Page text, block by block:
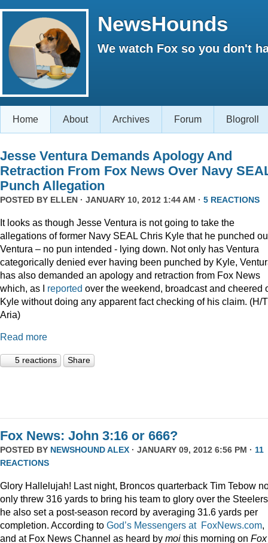
NewsHounds
We watch Fox so you don't
Home About Archives Forum Blogroll
Jesse Ventura Demands Apology And
Retraction From Fox News Over Navy
Punch Allegation
POSTED BY ELLEN · JANUARY 10, 2012 1:44 AM · 5 REACTIONS
It looks as though Jesse Ventura is not going to take the
allegations of former Navy SEAL Chris Kyle that he punched
Ventura – no pun intended - lying down. Not only has Ventura
categorically denied ever having been punched by Kyle,
has also demanded an apology and retraction from Fox News
which, as I reported over the weekend, broadcast and cheered
Kyle without doing any apparent fact checking of his claim. (H/T
Aria)
Read more
5 reactions Share
Fox News: John 3:16 or 666?
POSTED BY NEWSHOUND ALEX · JANUARY 09, 2012 6:56 PM · 11
REACTIONS
Glory Hallelujah! Last night, Broncos quarterback Tim Tebow
only threw 316 yards to bring his team to glory over the
he also set a post-season record by averaging 31.6 yards per
completion. According to God’s Messengers at FoxNews.com,
and at Fox News Channel as heard by moi this morning on Fox